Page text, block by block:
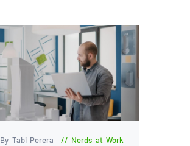
By Tabi Perera Nerds at Work